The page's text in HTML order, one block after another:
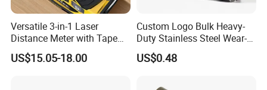
Versatile 3-in-1 Laser
Distance Meter with Tape
Measure 40m/60m Laser
Measurement Laser
US$15.05-18.00
Custom Logo Bulk Heavy-
Duty Stainless Steel Wear-
Resistant Tape Measure
US$0.48